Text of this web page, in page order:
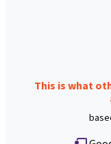
This is what